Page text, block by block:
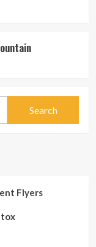
Flyers